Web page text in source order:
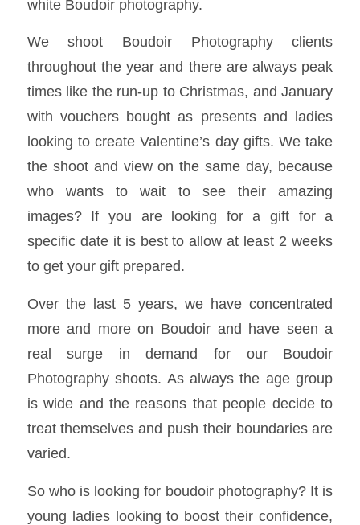
white Boudoir photography.
We shoot Boudoir Photography clients
throughout the year and there are always peak
times like the run-up to Christmas, and January
with vouchers bought as presents and ladies
looking to create Valentine’s day gifts. We take
the shoot and view on the same day, because
who wants to wait to see their amazing
images? If you are looking for a gift for a
specific date it is best to allow at least 2 weeks
to get your gift prepared.
Over the last 5 years, we have concentrated
more and more on Boudoir and have seen a
real surge in demand for our Boudoir
Photography shoots. As always the age group
is wide and the reasons that people decide to
treat themselves and push their boundaries are
varied.
So who is looking for boudoir photography? It is
young ladies looking to boost their confidence,